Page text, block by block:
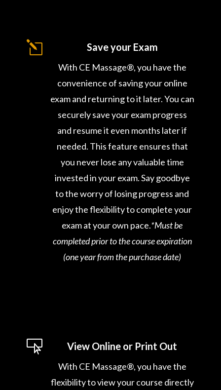
l Save your Exam
With CE Massage®, you have the
convenience of saving your online
exam and returning to it later. You can
securely save your exam progress
and resume it even months later if
needed. This feature ensures that
you never lose any valuable time
invested in your exam. Say goodbye
to the worry of losing progress and
enjoy the flexibility to complete your
exam at your own pace.*Must be
completed prior to the course expiration
(one year from the purchase date)
 View Online or Print Out
With CE Massage®, you have the
flexibility to view your course directly